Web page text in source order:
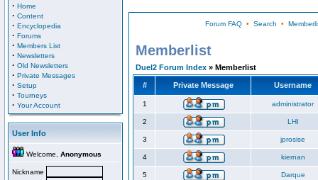
· Home
· Content
· Encyclopedia
· Forums
· Members List
· Newsletters
· Old Newsletters
· Private Messages
· Setup
· Tourneys
· Your Account
User Info
Welcome, Anonymous
Nickname
Forum FAQ• Search •
Memberlist
Duel2 Forum Index » Memberlist
# Private Message Username
1 administrator
2 LHI
3 jprosise
4 kiernan
5 Darque